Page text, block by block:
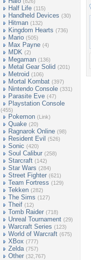
Half Life (115)
Handheld Devices (30)
Hitman (132)
Kingdom Hearts (736)
Mario (505)
Max Payne (4)
MDK (2)
Megaman (136)
Metal Gear Solid (201)
Metroid (106)
Mortal Kombat (397)
Nintendo Console (331)
Parasite Eve (47)
Playstation Console
(455)
Pokemon (Link)
Quake (20)
Ragnarok Online (98)
Resident Evil (526)
Sonic (420)
Soul Calibur (258)
Starcraft (142)
Star Wars (284)
Street Fighter (621)
Team Fortress (129)
Tekken (282)
The Sims (127)
Theif (12)
Tomb Raider (718)
Unreal Tournament (29)
Warcraft Series (123)
World of Warcraft (675)
XBox (777)
Zelda (757)
Other (32,767)